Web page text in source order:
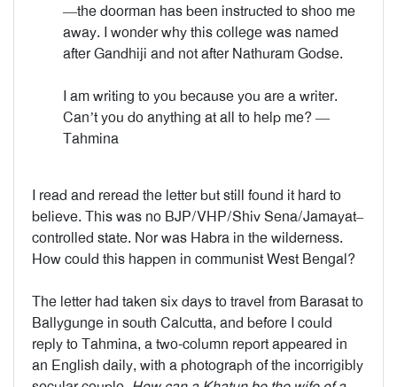
—the doorman has been instructed to shoo me
away. I wonder why this college was named
after Gandhiji and not after Nathuram Godse.
I am writing to you because you are a writer.
Can’t you do anything at all to help me? —
Tahmina
I read and reread the letter but still found it hard to
believe. This was no BJP/VHP/Shiv Sena/Jamayat–
controlled state. Nor was Habra in the wilderness.
How could this happen in communist West Bengal?
The letter had taken six days to travel from Barasat to
Ballygunge in south Calcutta, and before I could
reply to Tahmina, a two-column report appeared in
an English daily, with a photograph of the incorrigibly